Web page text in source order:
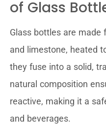
of Glass
Glass bottles are made
and limestone, heated
they fuse into a solid,
natural composition
reactive, making it a
and beverages.